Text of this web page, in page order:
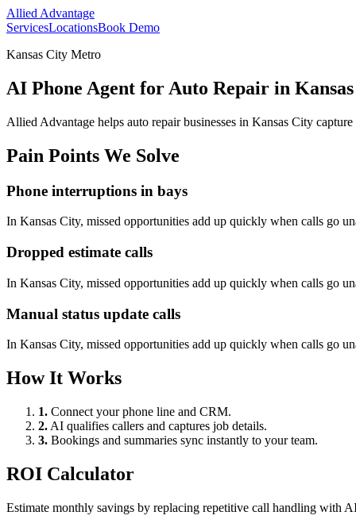
Allied Advantage
ServicesLocationsBook Demo
Kansas City Metro
AI Phone Agent for Auto Repair in
Allied Advantage helps auto repairbusinesses in Kansas City
Pain Points We Solve
Phone interruptions in bays
In Kansas City, missed opportunities add up quickly when calls go
Dropped estimate calls
In Kansas City, missed opportunities add up quickly when calls go
Manual status update calls
In Kansas City, missed opportunities add up quickly when calls go
How It Works
1. Connect your phone line and CRM.
2. AI qualifies callers and captures job details.
3. Bookings and summaries sync instantly to your team.
ROI Calculator
Estimate monthly savings by replacing repetitive call handling with